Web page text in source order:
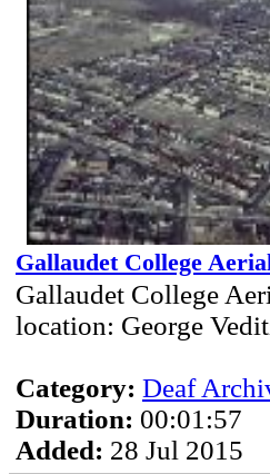
Gallaudet College
Gallaudet College
location: George
Category: Deaf
Duration: 00:01:57
Added: 28 Jul 2015